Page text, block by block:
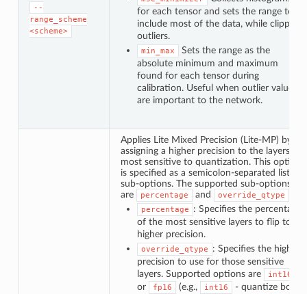
--
range_scheme
<scheme>
for each tensor and sets the range to
include most of the data, while clipping
outliers.
min_max
Sets the range as the
absolute minimum and maximum
found for each tensor during
calibration. Useful when outlier values
are important to the network.
Applies Lite Mixed Precision (Lite-MP) by
assigning a higher precision to the layers
most sensitive to quantization. This option
is specified as a semicolon-separated list of
sub-options. The supported sub-options
are
percentage and override_qtype
percentage
: Specifies the percentage
of the most sensitive layers to flip to a
higher precision.
override_qtype
: Specifies the higher
precision to use for those sensitive
layers. Supported options are
int16
or fp16 (e.g., int16
- quantize both